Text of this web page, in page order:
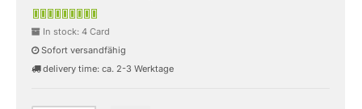
In stock: 4 Card
Sofort versandfähig
delivery time: ca. 2-3 Werktage